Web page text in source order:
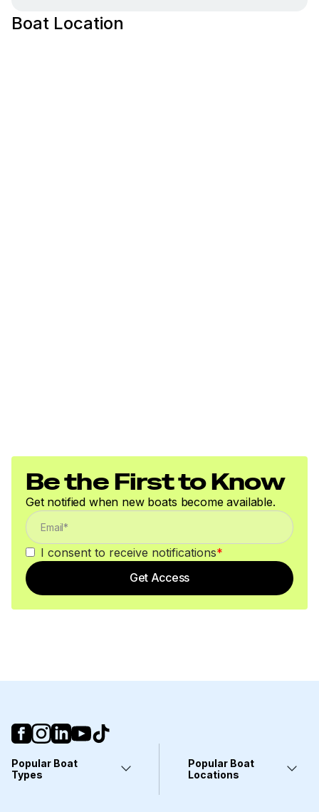
Boat Location
Be the First to Know
Get notified when new boats become available.
I consent to receive notifications*
Get Access
Popular Boat
Types
Popular Boat
Locations